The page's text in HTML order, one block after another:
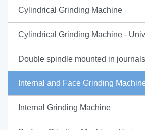
Cylindrical Grinding Machine
Cylindrical Grinding Machine -
Double spindle mounted in journals
Internal and Face Grinding
Internal Grinding Machine